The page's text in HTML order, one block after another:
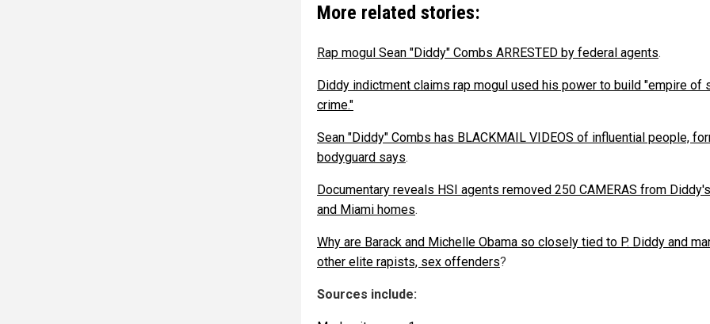
More related stories:
Rap mogul Sean "Diddy" Combs ARRESTED by federal agents.
Diddy indictment claims rap mogul used his power to build "empire of
crime."
Sean "Diddy" Combs has BLACKMAIL VIDEOS of influential people,
bodyguard says.
Documentary reveals HSI agents removed 250 CAMERAS from
and Miami homes.
Why are Barack and Michelle Obama so closely tied to P. Diddy and
other elite rapists, sex offenders?
Sources include: